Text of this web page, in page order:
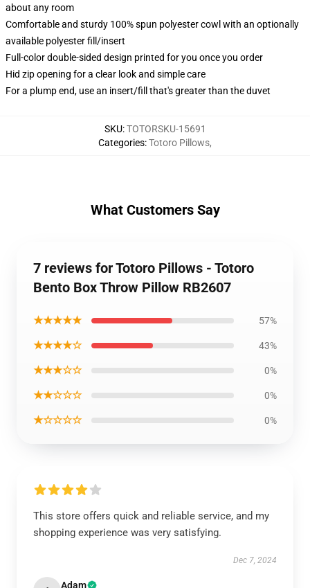
about any room
Comfortable and sturdy 100% spun polyester cowl with an optionally
available polyester fill/insert
Full-color double-sided design printed for you once you order
Hid zip opening for a clear look and simple care
For a plump end, use an insert/fill that's greater than the duvet
SKU:TOTORSKU-15691
Categories:Totoro Pillows,
What Customers Say
7 reviews for Totoro Pillows - Totoro
Bento Box Throw Pillow RB2607
★★★★★ 57%
★★★★☆ 43%
★★★☆☆ 0%
★★☆☆☆ 0%
★☆☆☆☆ 0%
This store offers quick and reliable service, and my
shopping experience was very satisfying.
Dec 7, 2024
Adam